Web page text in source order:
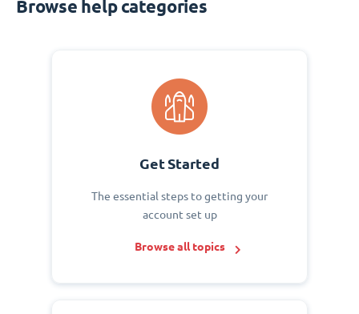
Browse help categories
Get Started
The essential steps to getting your
account set up
Browse all topics